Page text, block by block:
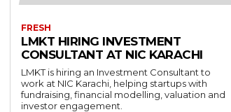
FRESH
LMKT HIRING INVESTMENT
CONSULTANT AT NIC KARACHI
LMKT is hiring an Investment Consultant to
work at NIC Karachi, helping startups with
fundraising, financial modelling, valuation and
investor engagement.